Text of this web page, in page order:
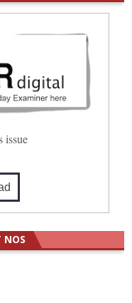
issue
NOS